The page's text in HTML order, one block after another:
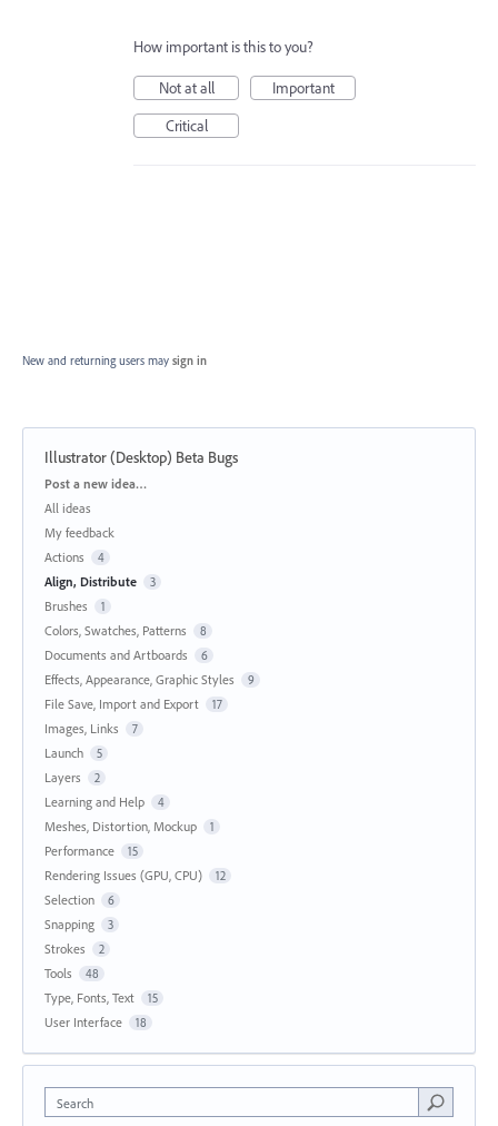
How important is this to you?
Not at all
Important
Critical
New and returning users may sign in
Illustrator (Desktop) Beta Bugs
Categories
Post a new idea…
All ideas
My feedback
Actions
4
Align, Distribute 3
Brushes 1
Colors, Swatches, Patterns 8
Documents and Artboards 6
Effects, Appearance, Graphic Styles 9
File Save, Import and Export 17
Images, Links 7
Launch 5
Layers 2
Learning and Help 4
Meshes, Distortion, Mockup 1
Performance 15
Rendering Issues (GPU, CPU) 12
Selection 6
Snapping 3
Strokes 2
Tools 48
Type, Fonts, Text 15
User Interface 18
Search